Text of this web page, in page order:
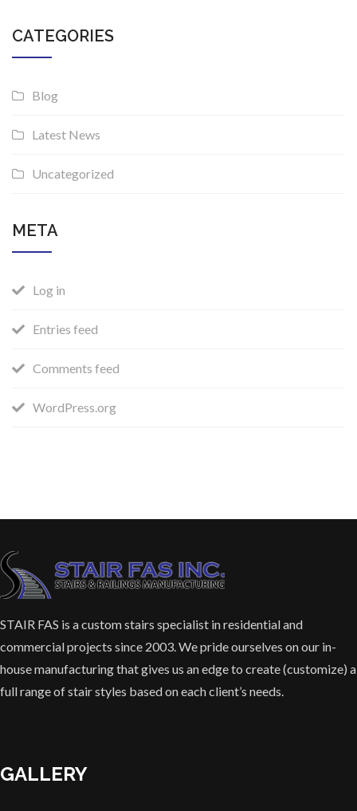
CATEGORIES
Blog
Latest News
Uncategorized
META
Log in
Entries feed
Comments feed
WordPress.org
STAIR FAS is a custom stairs specialist in residential and
commercial projects since 2003. We pride ourselves on our in-
house manufacturing that gives us an edge to create (customize) a
full range of stair styles based on each client’s needs.
GALLERY